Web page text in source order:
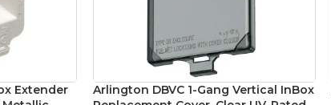
Extender
Arlington DBVC 1-Gang Vertical InBox